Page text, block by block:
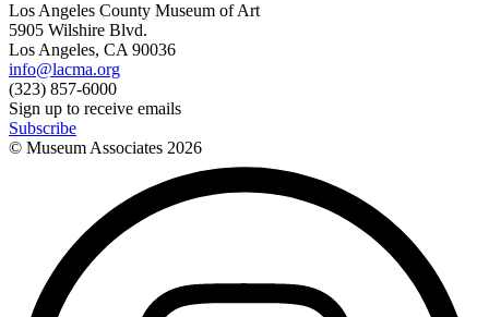
Los Angeles County Museum of Art
5905 Wilshire Blvd.
Los Angeles, CA 90036
info@lacma.org
(323) 857-6000
Sign up to receive emails
Subscribe
© Museum Associates 2026